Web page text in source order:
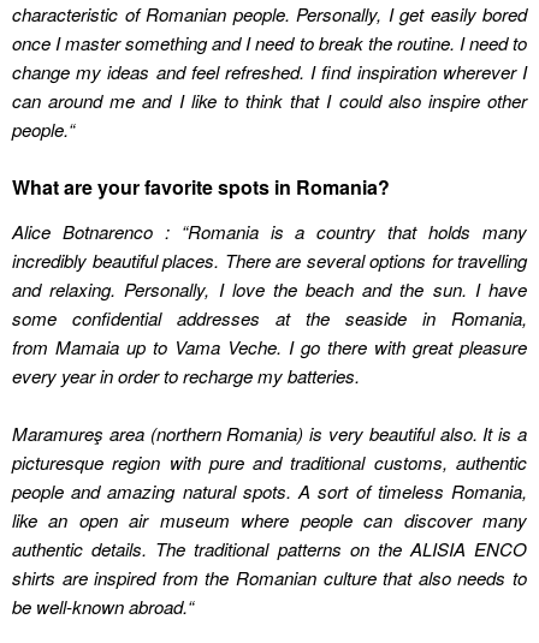
characteristic of Romanian people. Personally, I get easily bored
once I master something and I need to break the routine. I need to
change my ideas and feel refreshed. I find inspiration wherever I
can around me and I like to think that I could also inspire other
people.“
What are your favorite spots in Romania?
Alice Botnarenco : “Romania is a country that holds many
incredibly beautiful places. There are several options for travelling
and relaxing. Personally, I love the beach and the sun. I have
some confidential addresses at the seaside in Romania,
from Mamaia up to Vama Veche. I go there with great pleasure
every year in order to recharge my batteries.
Maramureş area (northern Romania) is very beautiful also. It is a
picturesque region with pure and traditional customs, authentic
people and amazing natural spots. A sort of timeless Romania,
like an open air museum where people can discover many
authentic details. The traditional patterns on theALISIA ENCO
shirts are inspired from the Romanian culture that also needs to
be well-known abroad.“